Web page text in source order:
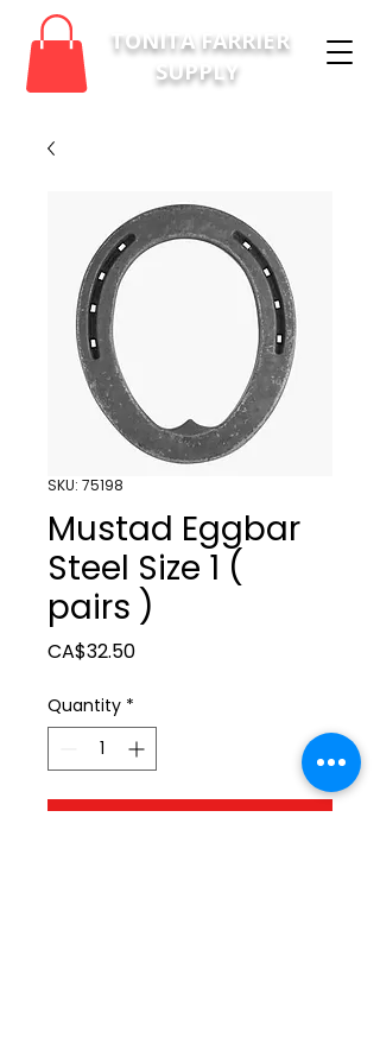
TONITA FARRIER
SUPPLY
SKU: 75198
Mustad Eggbar
Steel Size 1 (
pairs )
CA$32.50Price
Quantity *